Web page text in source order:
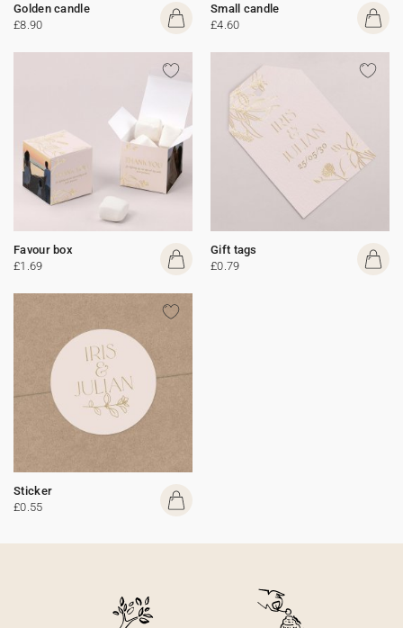
Golden candle
£8.90
Small candle
£4.60
Favour box
£1.69
Gift tags
£0.79
Sticker
£0.55